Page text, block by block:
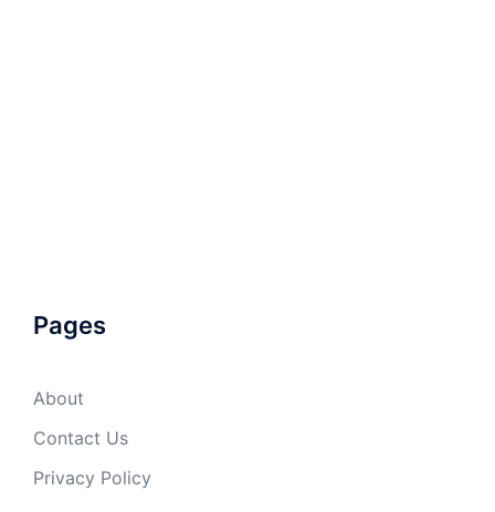
Pages
About
Contact Us
Privacy Policy